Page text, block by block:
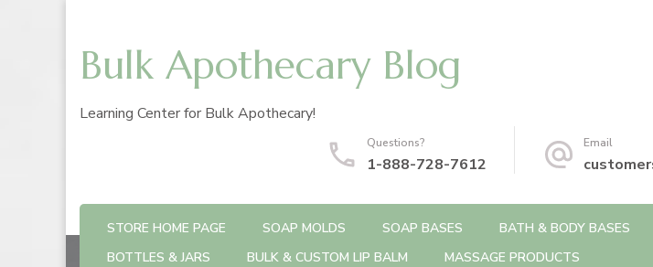
Bulk Apothecary Blog
Learning Center for Bulk Apothecary!
Questions?
1-888-728-7612
Email
STORE HOME PAGE SOAP MOLDS SOAP BASES BATH & BODY BASES
BOTTLES & JARS
BULK & CUSTOM LIP BALM MASSAGE PRODUCTS